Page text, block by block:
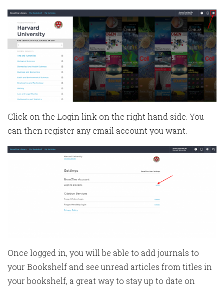
Click on the Login link on the right hand side. You
can then register any email account you want.
Once logged in, you will be able to add journals to
your Bookshelf and see unread articles from titles in
your bookshelf, a great way to stay up to date on